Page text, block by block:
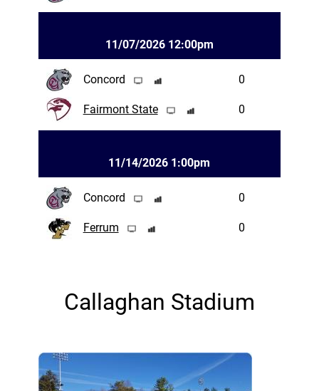
11/07/2026 12:00pm
Concord 0
Fairmont State 0
11/14/2026 1:00pm
Concord 0
Ferrum 0
Callaghan Stadium